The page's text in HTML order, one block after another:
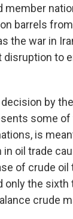
member
barrels
the war in
to
by
some
is
oil trade
of crude oil
only the
crude